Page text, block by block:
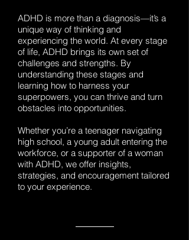
ADHD is more than a diagnosis—it’s a
unique way of thinking and
experiencing the world. At every stage
of life, ADHD brings its own set of
challenges and strengths. By
understanding these stages and
learning how to harness your
superpowers, you can thrive and turn
obstacles into opportunities.
Whether you’re a teenager navigating
high school, a young adult entering the
workforce, or a supporter of a woman
with ADHD, we offer insights,
strategies, and encouragement tailored
to your experience.